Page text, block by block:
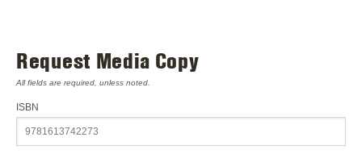
Request Media Copy
All fields are required, unless noted.
ISBN